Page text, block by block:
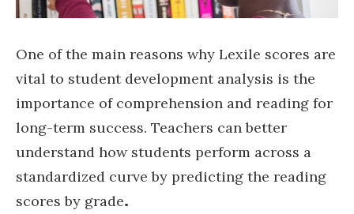
One of the main reasons why Lexile scores are
vital to student development analysis is the
importance of comprehension and reading for
long-term success. Teachers can better
understand how students perform across a
standardized curve by predicting the reading
scores by grade.